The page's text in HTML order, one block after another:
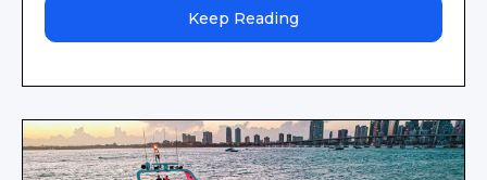
Keep Reading